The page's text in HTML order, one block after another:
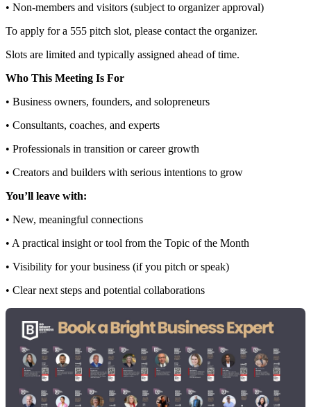
• Non‑members and visitors (subject to organizer approval)
To apply for a 555 pitch slot, please contact the organizer.
Slots are limited and typically assigned ahead of time.
Who This Meeting Is For
• Business owners, founders, and solopreneurs
• Consultants, coaches, and experts
• Professionals in transition or career growth
• Creators and builders with serious intentions to grow
You’ll leave with:
• New, meaningful connections
• A practical insight or tool from the Topic of the Month
• Visibility for your business (if you pitch or speak)
• Clear next steps and potential collaborations